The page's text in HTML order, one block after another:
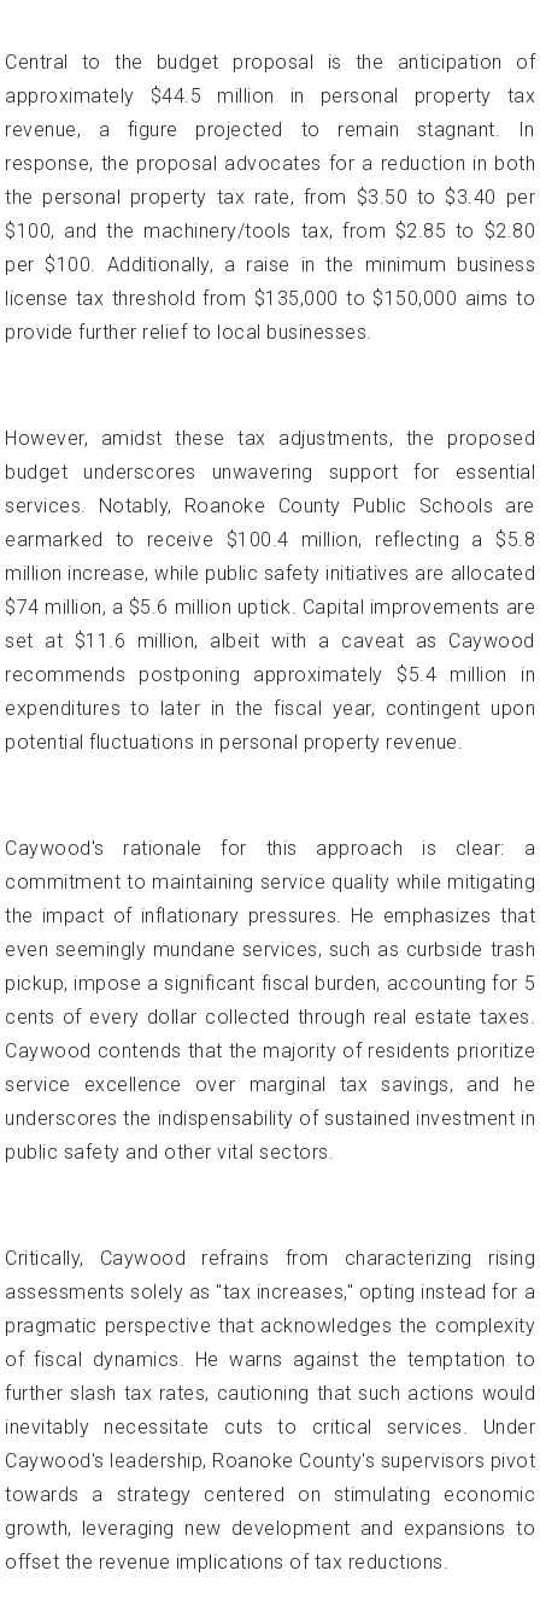
Central to the budget proposal is the anticipation of
approximately $44.5 million in personal property tax
revenue, a figure projected to remain stagnant. In
response, the proposal advocates for a reduction in both
the personal property tax rate, from $3.50 to $3.40 per
$100, and the machinery/tools tax, from $2.85 to $2.80
per $100. Additionally, a raise in the minimum business
license tax threshold from $135,000 to $150,000 aims to
provide further relief to local businesses.
However, amidst these tax adjustments, the proposed
budget underscores unwavering support for essential
services. Notably, Roanoke County Public Schools are
earmarked to receive $100.4 million, reflecting a $5.8
million increase, while public safety initiatives are allocated
$74 million, a $5.6 million uptick. Capital improvements are
set at $11.6 million, albeit with a caveat as Caywood
recommends postponing approximately $5.4 million in
expenditures to later in the fiscal year, contingent upon
potential fluctuations in personal property revenue.
Caywood's rationale for this approach is clear: a
commitment to maintaining service quality while mitigating
the impact of inflationary pressures. He emphasizes that
even seemingly mundane services, such as curbside trash
pickup, impose a significant fiscal burden, accounting for 5
cents of every dollar collected through real estate taxes.
Caywood contends that the majority of residents prioritize
service excellence over marginal tax savings, and he
underscores the indispensability of sustained investment in
public safety and other vital sectors.
Critically, Caywood refrains from characterizing rising
assessments solely as "tax increases," opting instead for a
pragmatic perspective that acknowledges the complexity
of fiscal dynamics. He warns against the temptation to
further slash tax rates, cautioning that such actions would
inevitably necessitate cuts to critical services. Under
Caywood's leadership, Roanoke County's supervisors pivot
towards a strategy centered on stimulating economic
growth, leveraging new development and expansions to
offset the revenue implications of tax reductions.